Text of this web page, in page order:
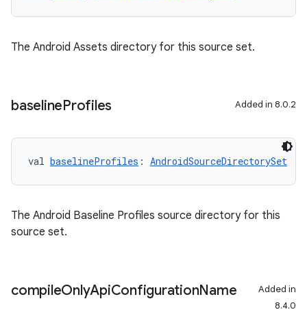
The Android Assets directory for this source set.
baselineProfiles Added in 8.0.2
val baselineProfiles : AndroidSourceDirectorySet
The Android Baseline Profiles source directory for this
source set.
compileOnlyApiConfigurationName
Added in
8.4.0